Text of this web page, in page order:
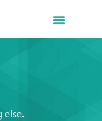
else.